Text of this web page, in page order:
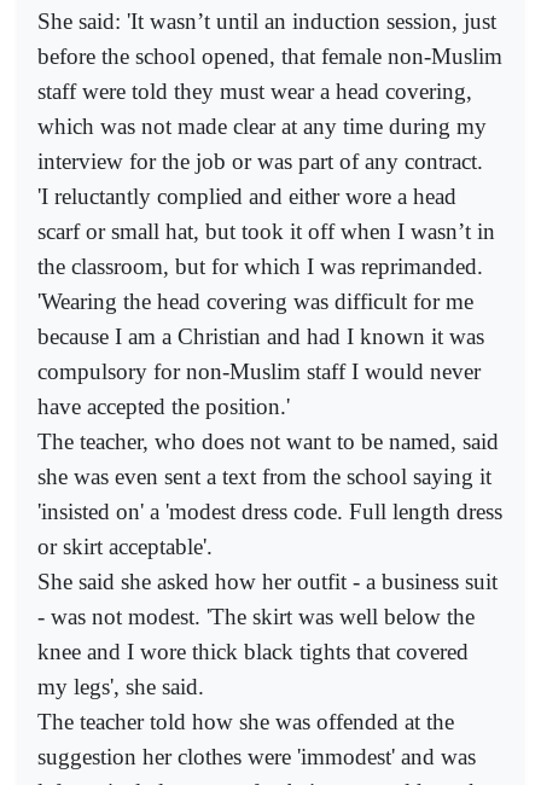
She said: 'It wasn’t until an induction session, just
before the school opened, that female non-Muslim
staff were told they must wear a head covering,
which was not made clear at any time during my
interview for the job or was part of any contract.
'I reluctantly complied and either wore a head
scarf or small hat, but took it off when I wasn’t in
the classroom, but for which I was reprimanded.
'Wearing the head covering was difficult for me
because I am a Christian and had I known it was
compulsory for non-Muslim staff I would never
have accepted the position.'
The teacher, who does not want to be named, said
she was even sent a text from the school saying it
'insisted on' a 'modest dress code. Full length dress
or skirt acceptable'.
She said she asked how her outfit - a business suit
- was not modest. 'The skirt was well below the
knee and I wore thick black tights that covered
my legs', she said.
The teacher told how she was offended at the
suggestion her clothes were 'immodest' and was